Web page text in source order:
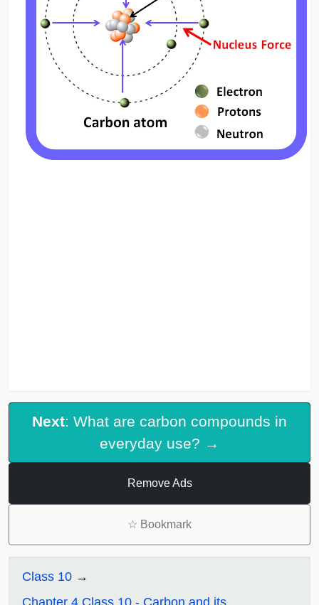
Next: What are carbon compounds in
everyday use? →
Remove Ads
☆ Bookmark
Class 10
Chapter 4 Class 10 - Carbon and its